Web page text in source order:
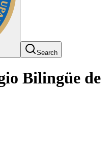
Search
Bilingüe de